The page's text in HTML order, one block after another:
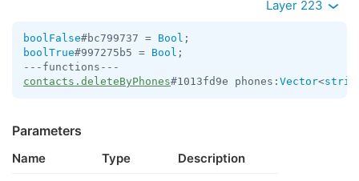
Layer 223
boolFalse#bc799737 = Bool
boolTrue#997275b5 = Bool ;
contacts.deleteByPhones#1013fd9e phones: Vector<
Parameters
Name Type Description